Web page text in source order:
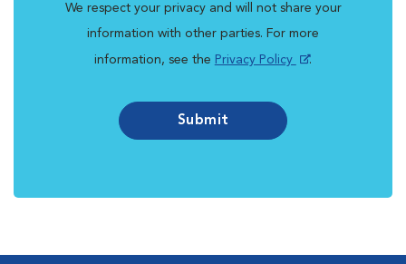
We respect your privacy and will not share your
information with other parties. For more
information, see the Privacy Policy .
Submit